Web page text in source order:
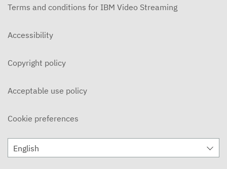
Terms and conditions for IBM Video Streaming
Accessibility
Copyright policy
Acceptable use policy
Cookie preferences
English